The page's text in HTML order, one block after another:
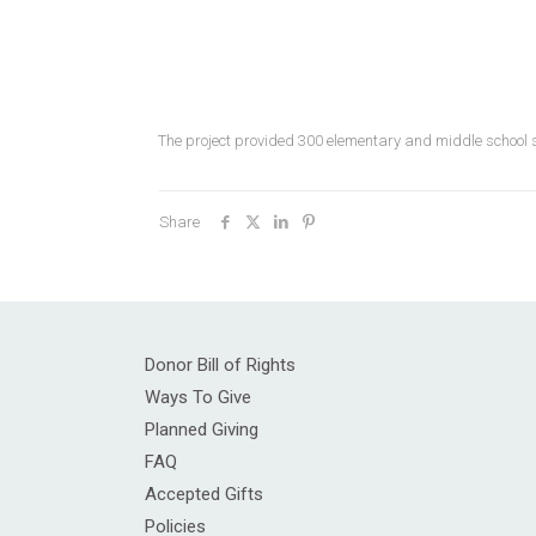
The project provided 300 elementary and middle
Share
Donor Bill of Rights
Ways To Give
Planned Giving
FAQ
Accepted Gifts
Policies